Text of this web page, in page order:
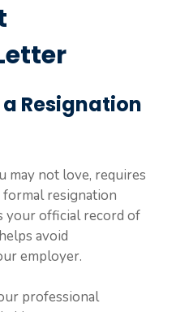
a Resignation
may not love, requires
formal resignation
your official record of
avoid
employer.
professional